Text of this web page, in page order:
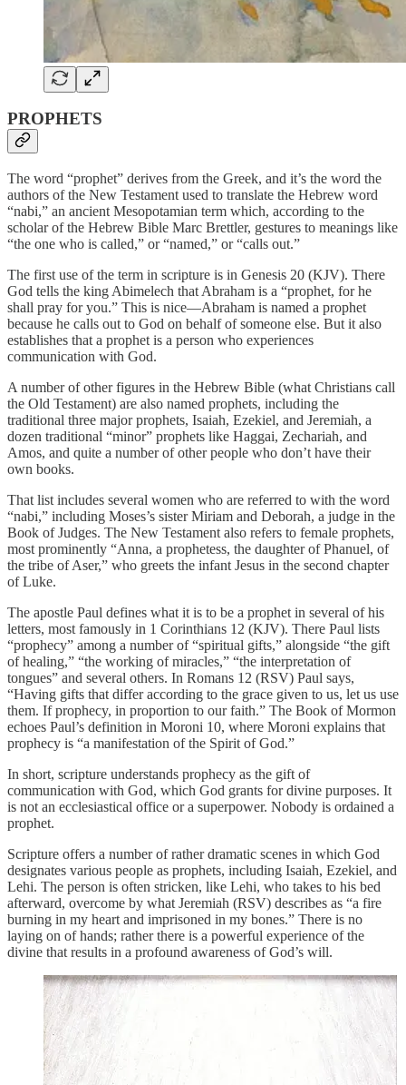
PROPHETS
The word “prophet” derives from the Greek, and it’s the word the
authors of the New Testament used to translate the Hebrew word
“nabi,” an ancient Mesopotamian term which, according to the
scholar of the Hebrew Bible Marc Brettler, gestures to meanings like
“the one who is called,” or “named,” or “calls out.”
The first use of the term in scripture is in Genesis 20 (KJV). There
God tells the king Abimelech that Abraham is a “prophet, for he
shall pray for you.” This is nice—Abraham is named a prophet
because he calls out to God on behalf of someone else. But it also
establishes that a prophet is a person who experiences
communication with God.
A number of other figures in the Hebrew Bible (what Christians call
the Old Testament) are also named prophets, including the
traditional three major prophets, Isaiah, Ezekiel, and Jeremiah, a
dozen traditional “minor” prophets like Haggai, Zechariah, and
Amos, and quite a number of other people who don’t have their
own books.
That list includes several women who are referred to with the word
“nabi,” including Moses’s sister Miriam and Deborah, a judge in the
Book of Judges. The New Testament also refers to female prophets,
most prominently “Anna, a prophetess, the daughter of Phanuel, of
the tribe of Aser,” who greets the infant Jesus in the second chapter
of Luke.
The apostle Paul defines what it is to be a prophet in several of his
letters, most famously in 1 Corinthians 12 (KJV). There Paul lists
“prophecy” among a number of “spiritual gifts,” alongside “the gift
of healing,” “the working of miracles,” “the interpretation of
tongues” and several others. In Romans 12 (RSV) Paul says,
“Having gifts that differ according to the grace given to us, let us use
them. If prophecy, in proportion to our faith.” The Book of Mormon
echoes Paul’s definition in Moroni 10, where Moroni explains that
prophecy is “a manifestation of the Spirit of God.”
In short, scripture understands prophecy as the gift of
communication with God, which God grants for divine purposes. It
is not an ecclesiastical office or a superpower. Nobody is ordained a
prophet.
Scripture offers a number of rather dramatic scenes in which God
designates various people as prophets, including Isaiah, Ezekiel, and
Lehi. The person is often stricken, like Lehi, who takes to his bed
afterward, overcome by what Jeremiah (RSV) describes as “a fire
burning in my heart and imprisoned in my bones.” There is no
laying on of hands; rather there is a powerful experience of the
divine that results in a profound awareness of God’s will.